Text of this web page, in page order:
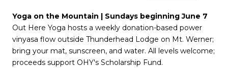
Yoga on the Mountain | Sundays beginning June 7
Out Here Yoga hosts a weekly donation-based power
vinyasa flow outside Thunderhead Lodge on Mt. Werner;
bring your mat, sunscreen, and water. All levels welcome;
proceeds support OHY's Scholarship Fund.